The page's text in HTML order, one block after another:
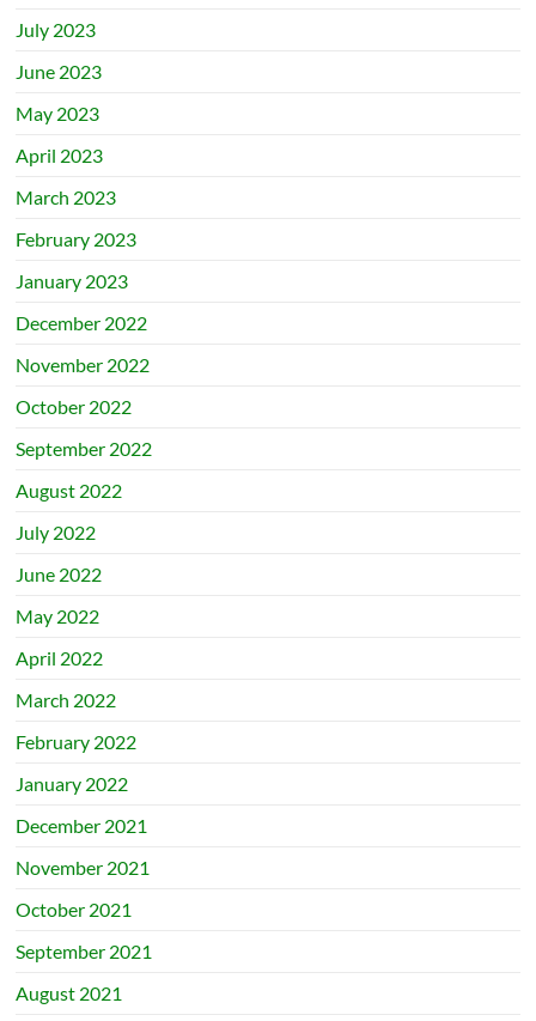
July 2023
June 2023
May 2023
April 2023
March 2023
February 2023
January 2023
December 2022
November 2022
October 2022
September 2022
August 2022
July 2022
June 2022
May 2022
April 2022
March 2022
February 2022
January 2022
December 2021
November 2021
October 2021
September 2021
August 2021